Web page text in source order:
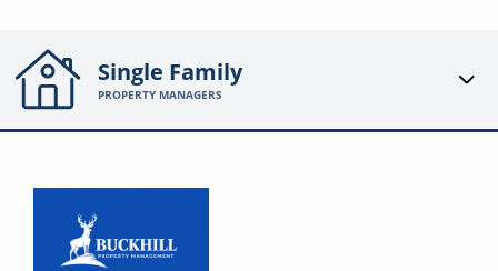
Single Family
PROPERTY MANAGERS